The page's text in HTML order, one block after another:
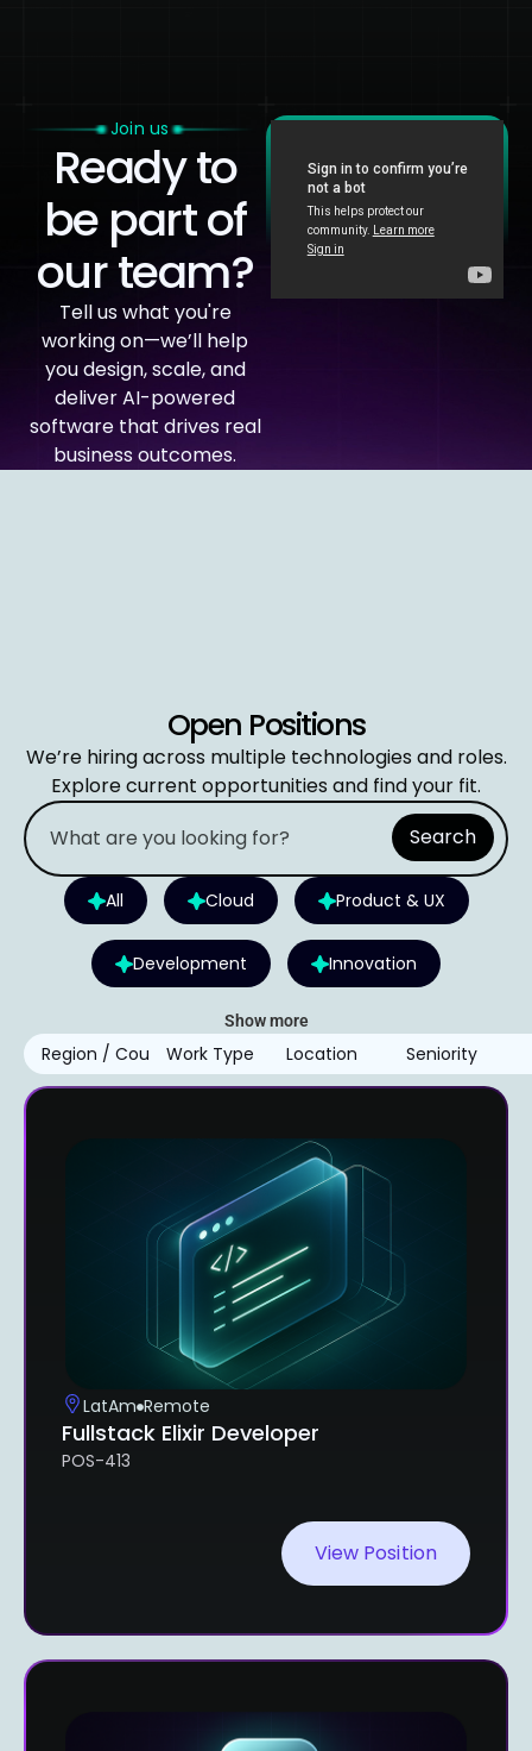
Join us
Ready to
be part of
our team?
Tell us what you're
working on—we’ll help
you design, scale, and
deliver AI-powered
software that drives real
business outcomes.
Open Positions
We’re hiring across multiple technologies and roles.
Explore current opportunities and find your fit.
Search
All Cloud Product & UX
Development Innovation
Show more
LatAm Remote
Fullstack Elixir Developer
POS-413
View Position